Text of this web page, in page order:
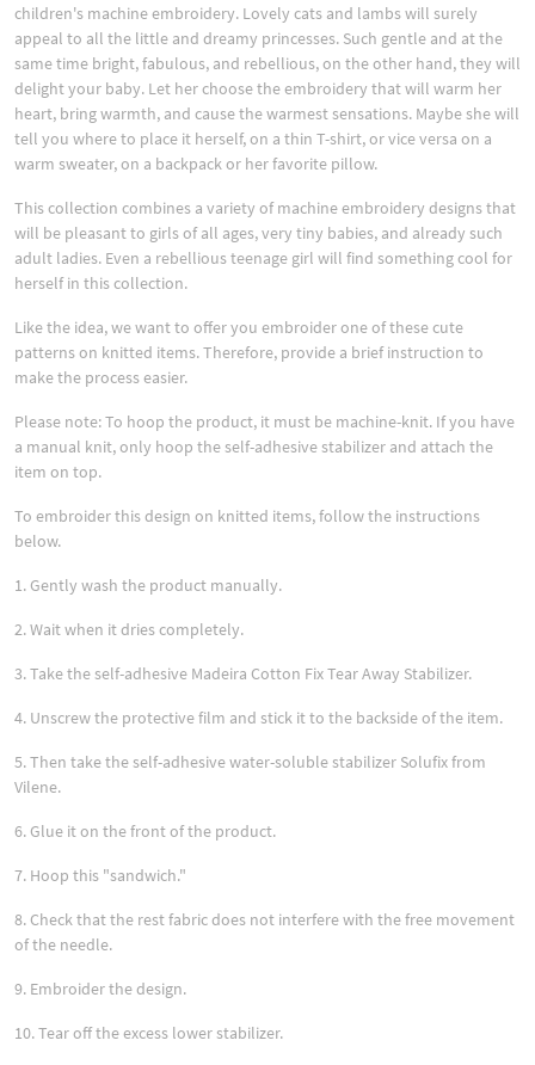
children's machine embroidery. Lovely cats and lambs will surely
appeal to all the little and dreamy princesses. Such gentle and at the
same time bright, fabulous, and rebellious, on the other hand, they will
delight your baby. Let her choose the embroidery that will warm her
heart, bring warmth, and cause the warmest sensations. Maybe she will
tell you where to place it herself, on a thin T-shirt, or vice versa on a
warm sweater, on a backpack or her favorite pillow.
This collection combines a variety of machine embroidery designs that
will be pleasant to girls of all ages, very tiny babies, and already such
adult ladies. Even a rebellious teenage girl will find something cool for
herself in this collection.
Like the idea, we want to offer you embroider one of these cute
patterns on knitted items. Therefore, provide a brief instruction to
make the process easier.
Please note: To hoop the product, it must be machine-knit. If you have
a manual knit, only hoop the self-adhesive stabilizer and attach the
item on top.
To embroider this design on knitted items, follow the instructions
below.
1. Gently wash the product manually.
2. Wait when it dries completely.
3. Take the self-adhesive Madeira Cotton Fix Tear Away Stabilizer.
4. Unscrew the protective film and stick it to the backside of the item.
5. Then take the self-adhesive water-soluble stabilizer Solufix from
Vilene.
6. Glue it on the front of the product.
7. Hoop this "sandwich."
8. Check that the rest fabric does not interfere with the free movement
of the needle.
9. Embroider the design.
10. Tear off the excess lower stabilizer.